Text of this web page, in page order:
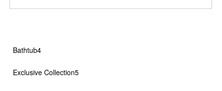
Bathtub44
Exclusive Collection55